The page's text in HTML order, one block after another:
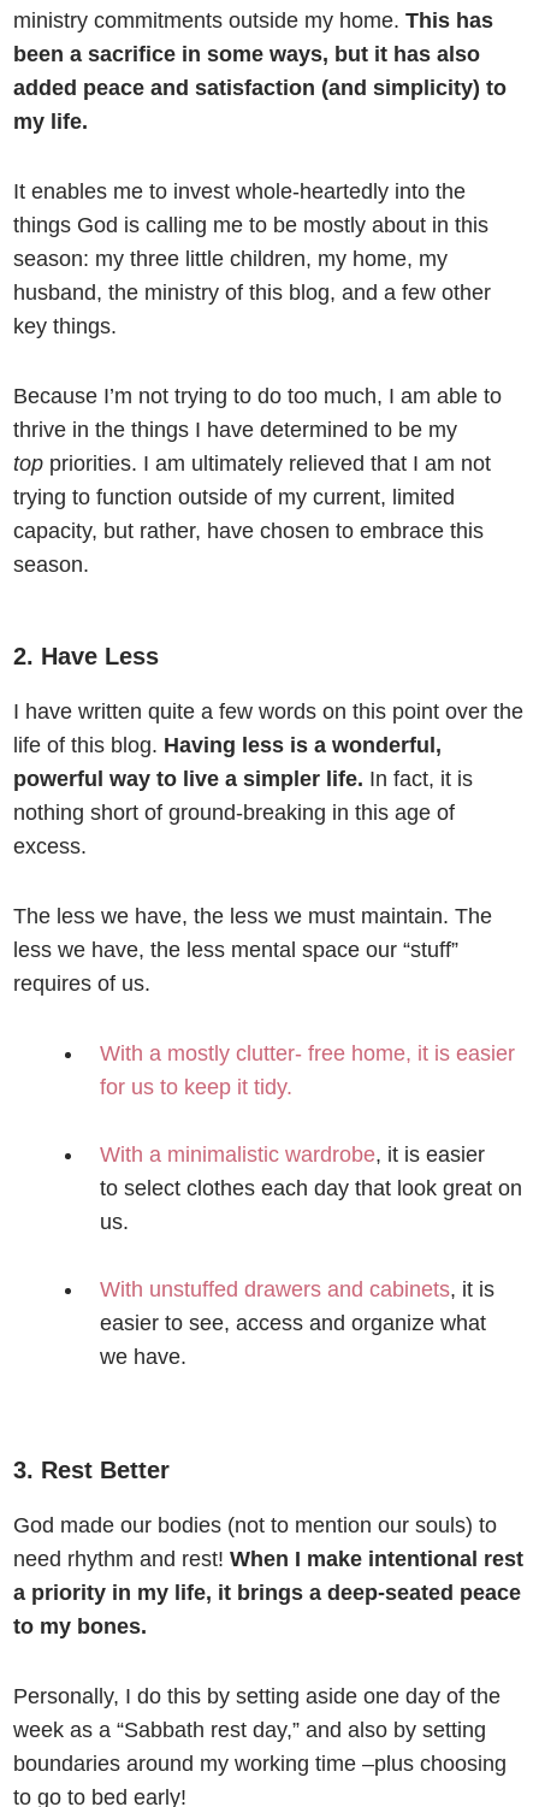
ministry commitments outside my home.This has
been a sacrifice in some ways, but it has also
added peace and satisfaction (and simplicity) to
my life.
It enables me to invest whole-heartedly into the
things God is calling me to be mostly about in this
season: my three little children, my home, my
husband, the ministry of this blog, and a few other
key things.
Because I’m not trying to do too much, I am able to
thrive in the things I have determined to be my
top priorities. I am ultimately relieved that I am not
trying to function outside of my current, limited
capacity, but rather, have chosen to embrace this
season.
2. Have Less
I have written quite a few words on this point over the
life of this blog. Having less is a wonderful,
powerful way to live a simpler life. In fact, it is
nothing short of ground-breaking in this age of
excess.
The less we have, the less we must maintain. The
less we have, the less mental space our “stuff”
requires of us.
With a mostly clutter- free home, it is easier
for us to keep it tidy.
With a minimalistic wardrobe, it is easier
to select clothes each day that look great on
us.
With unstuffed drawers and cabinets, it is
easier to see, access and organize what
we have.
3. Rest Better
God made our bodies (not to mention our souls) to
need rhythm and rest!When I make intentional rest
a priority in my life, it brings a deep-seated peace
to my bones.
Personally, I do this by setting aside one day of the
week as a “Sabbath rest day,” and also by setting
boundaries around my working time –plus choosing
to go to bed early!